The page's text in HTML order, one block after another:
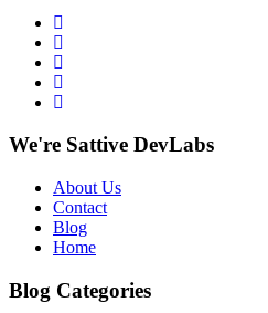
We're Sattive DevLabs
About Us
Contact
Blog
Home
Blog Categories